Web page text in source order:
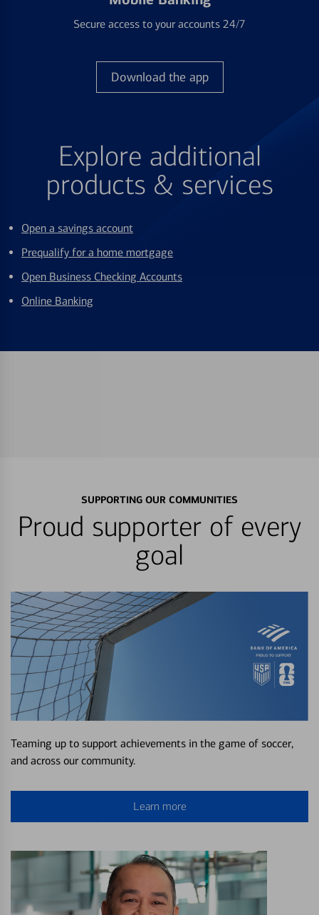
Secure access to your accounts 24/7
Download the app
Explore additional
products & services
Open a savings account
Prequalify for a home mortgage
Open Business Checking Accounts
Online Banking
SUPPORTING OUR COMMUNITIES
Proud supporter of every
goal
Teaming up to support achievements in the game of soccer,
and across our community.
Learn more